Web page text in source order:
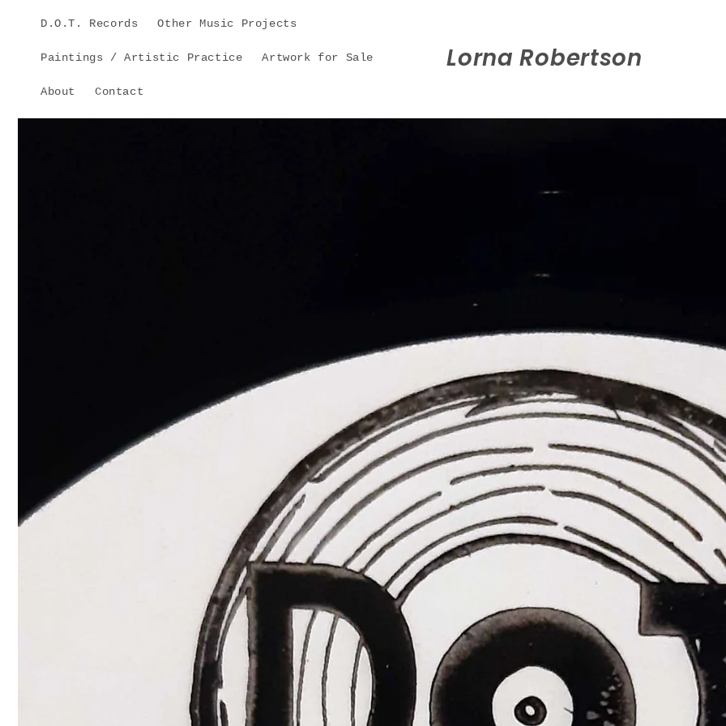
content
D.O.T. Records Other Music Projects
Paintings / Artistic Practice Artwork for Sale
About Contact
Lorna Robertson